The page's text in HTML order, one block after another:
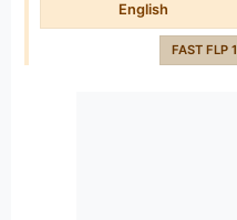
English
FAST FLP 1